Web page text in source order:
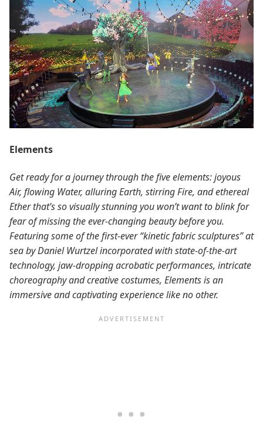
Elements
Get ready for a journey through the five elements: joyous
Air, flowing Water, alluring Earth, stirring Fire, and ethereal
Ether that’s so visually stunning you won’t want to blink for
fear of missing the ever-changing beauty before you.
Featuring some of the first-ever “kinetic fabric sculptures” at
sea by Daniel Wurtzel incorporated with state-of-the-art
technology, jaw-dropping acrobatic performances, intricate
choreography and creative costumes, Elements is an
immersive and captivating experience like no other.